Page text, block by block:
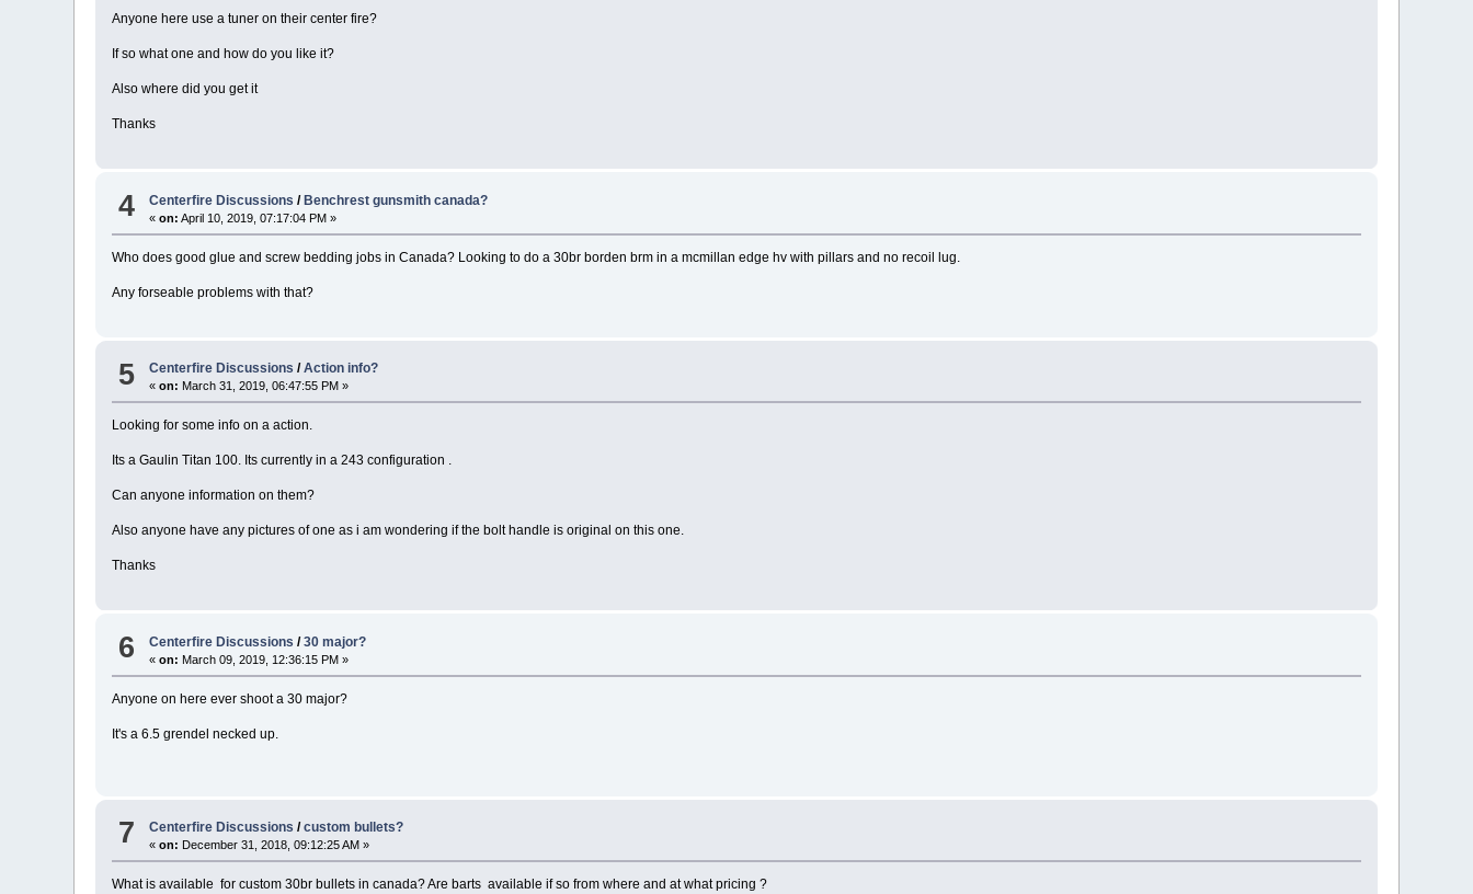
Anyone here use a tuner on their center fire?
If so what one and how do you like it?
Also where did you get it
Thanks
4 Centerfire Discussions /Benchrest gunsmith canada?
«on: April 10, 2019, 07:17:04 PM »
Who does good glue and screw bedding jobs in Canada? Looking to do a 30br borden brm in a mcmillan edge hv with pillars and no recoil lug.
Any forseable problems with that?
5 Centerfire Discussions /Action info?
«on: March 31, 2019, 06:47:55 PM »
Looking for some info on a action.
Its a Gaulin Titan 100. Its currently in a 243 configuration .
Can anyone information on them?
Also anyone have any pictures of one as i am wondering if the bolt handle is original on this one.
Thanks
6 Centerfire Discussions /30 major?
«on: March 09, 2019, 12:36:15 PM »
Anyone on here ever shoot a 30 major?
It's a 6.5 grendel necked up.
7 Centerfire Discussions /custom bullets?
«on: December 31, 2018, 09:12:25 AM »
What is available for custom 30br bullets in canada? Are barts available if so from where and at what pricing ?